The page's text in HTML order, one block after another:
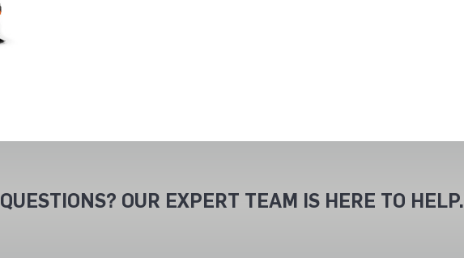
QUESTIONS? OUR EXPERT TEAM IS HERE TO HELP.